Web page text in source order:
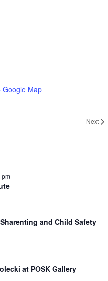
Google Map
Next
pm
and Child Safety
at POSK Gallery